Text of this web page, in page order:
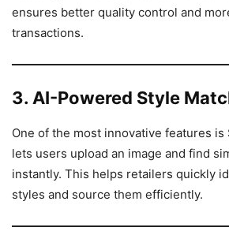
ensures better quality control and
transactions.
3. AI-Powered Style
One of the most innovative features is
lets users upload an image and find
instantly. This helps retailers quickly
styles and source them efficiently.